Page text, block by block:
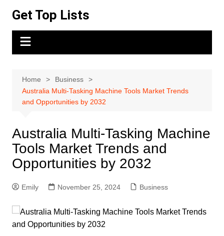
content
Get Top Lists
Home
Business
Australia Multi-Tasking Machine Tools Market Trends
and Opportunities by 2032
Australia Multi-Tasking Machine
Tools Market Trends and
Opportunities by 2032
Emily November 25, 2024 Business